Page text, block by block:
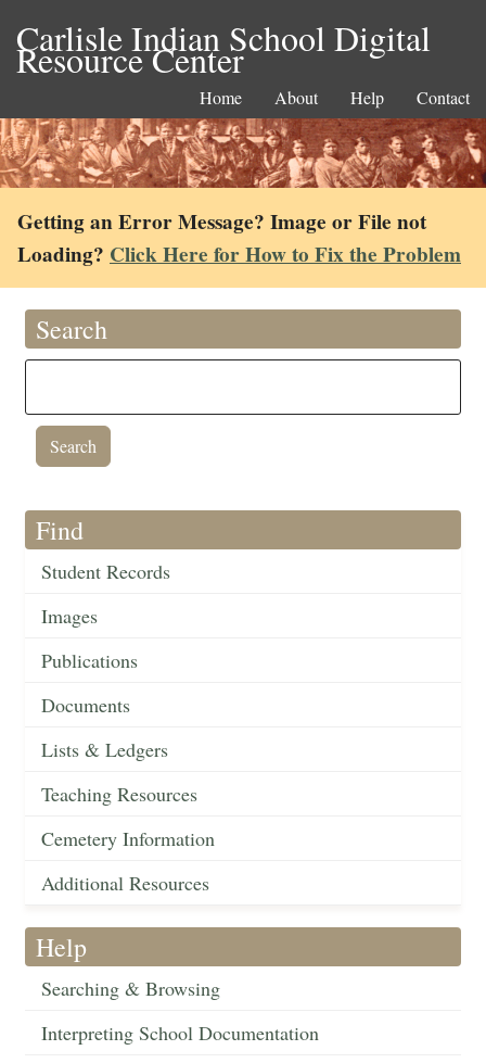
Carlisle Indian School Digital
Resource Center
Home About Help Contact
Getting an Error Message? Image or File not
Loading? Click Here for How to Fix the Problem
Search
Find
Student Records
Images
Publications
Documents
Lists & Ledgers
Teaching Resources
Cemetery Information
Additional Resources
Help
Searching & Browsing
Interpreting School Documentation